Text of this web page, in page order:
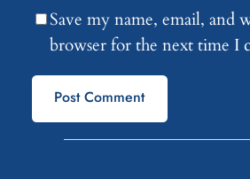
Save my name, email, and
browser for the next time I